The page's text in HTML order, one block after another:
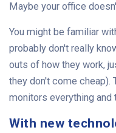
Maybe your office
You might be familiar
probably don't really
outs of how they work,
they don't come cheap).
monitors everything and
With new